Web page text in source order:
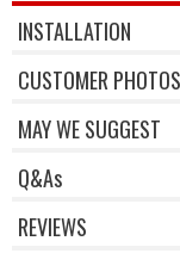
INSTALLATION
CUSTOMER PHOTOS
MAY WE SUGGEST
Q&As
REVIEWS